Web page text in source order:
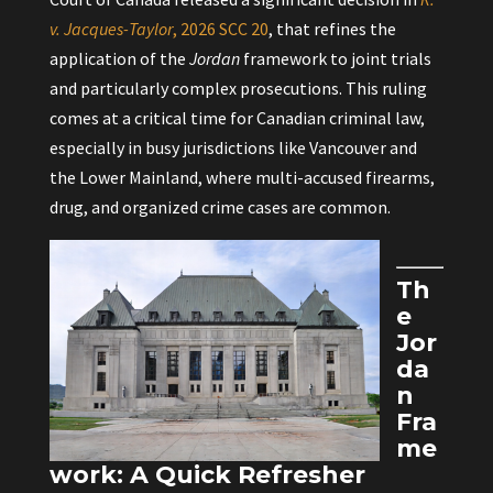
v. Jacques-Taylor, 2026 SCC 20, that refines the
application of the Jordanframework to joint trials
and particularly complex prosecutions. This ruling
comes at a critical time for Canadian criminal law,
especially in busy jurisdictions like Vancouver and
the Lower Mainland, where multi-accused firearms,
drug, and organized crime cases are common.
Th
e
Jor
da
n
Fra
me
work: A Quick Refresher